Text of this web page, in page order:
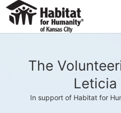
The
Leticia
In support of Habitat for